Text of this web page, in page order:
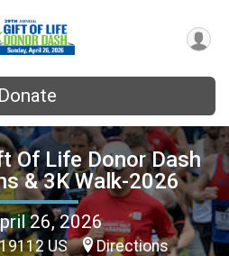
Donate
Of Life Donor Dash
& 3K Walk-2026
26, 2026
US Directions